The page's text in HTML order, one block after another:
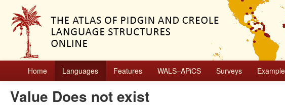
Home Languages Features WALS–APiCS Surveys
Value Does not exist